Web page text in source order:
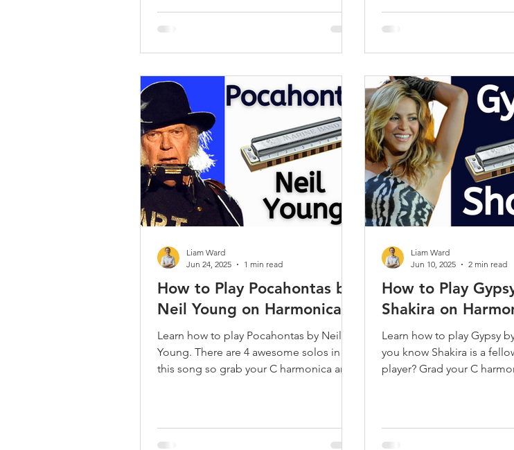
How to Play Pocahontas by
Neil Young on Harmonica
Learn how to play Pocahontas by Neil
Young. There are 4 awesome solos in
this song so grab your C harmonica and
Liam Ward
Jun 24, 2025
1 min read
How to Play
Shakira on
Learn how to play Gypsy
you know Shakira is a
player? Grad your C
Liam Ward
Jun 10, 2025
2 min read